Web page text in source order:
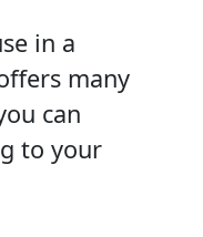
in a
many
can
to your